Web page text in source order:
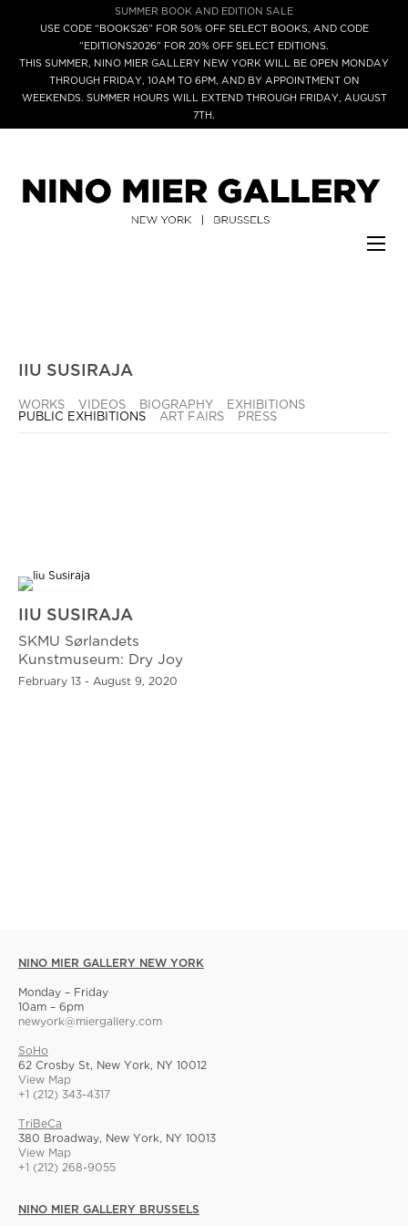
SUMMER BOOK AND EDITION SALE
USE CODE “BOOKS26” FOR 50% OFF SELECT BOOKS, AND CODE
“EDITIONS2026” FOR 20% OFF SELECT EDITIONS.
THIS SUMMER, NINO MIER GALLERY NEW YORK WILL BE OPEN MONDAY
THROUGH FRIDAY, 10AM TO 6PM, AND BY APPOINTMENT ON
WEEKENDS. SUMMER HOURS WILL EXTEND THROUGH FRIDAY, AUGUST
7TH.
IIU SUSIRAJA
WORKS VIDEOS BIOGRAPHY
EXHIBITIONS
PUBLIC EXHIBITIONS
ART FAIRS PRESS
IIU SUSIRAJA
SKMU Sørlandets
Kunstmuseum: Dry Joy
February 13 - August 9, 2020
NINO MIER GALLERY NEW YORK
Monday – Friday
10am – 6pm
newyork@miergallery.com
SoHo
62 Crosby St, New York, NY 10012
View Map
+1 (212) 343-4317
TriBeCa
380 Broadway, New York, NY 10013
View Map
+1 (212) 268-9055
NINO MIER GALLERY BRUSSELS